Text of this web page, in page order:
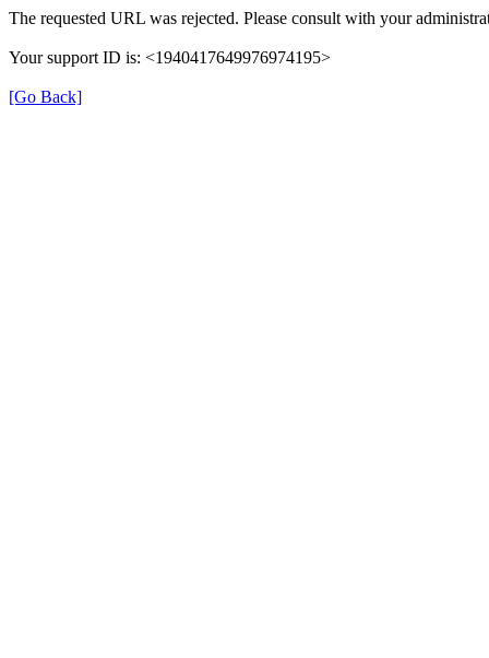
The requested URL was rejected. Please consult with your
Your support ID is: <1940417649976974195>
[Go Back]